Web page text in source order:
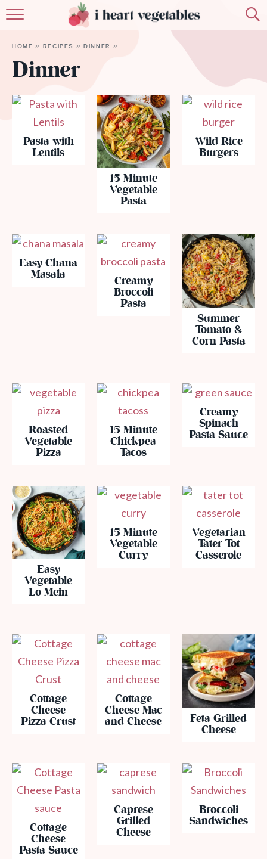
MEMBERSHIP
MORE
HOME » RECIPES »DINNER »
Dinner
Pasta with
Lentils
15 Minute
Vegetable
Pasta
Wild Rice
Burgers
Easy Chana
Masala Creamy
Broccoli
Pasta
Summer
Tomato &
Corn Pasta
Roasted
Vegetable
Pizza
15 Minute
Chickpea
Tacos
Creamy
Spinach
Pasta Sauce
Easy
Vegetable
Lo Mein
15 Minute
Vegetable
Curry
Vegetarian
Tater Tot
Casserole
Cottage
Cheese
Pizza Crust
Cottage
Cheese Mac
and Cheese Feta Grilled
Cheese
Cottage
Cheese
Pasta Sauce
Caprese
Grilled
Cheese
Broccoli
Sandwiches